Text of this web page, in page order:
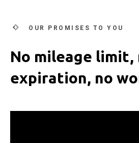
OUR PROMISES TO YOU
No mileage limit,
expiration, no